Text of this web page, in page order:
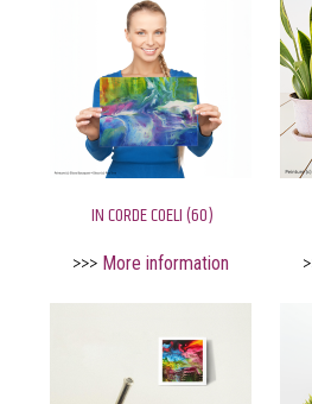
IN CORDE COELI (60)
>>> More information